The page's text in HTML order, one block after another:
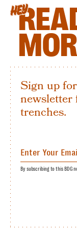
HEY
Sign up
newsletter
trenches.
By subscribing to this